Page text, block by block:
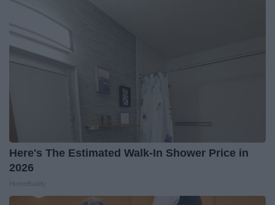
Here's The Estimated Walk-In Shower Price in
2026